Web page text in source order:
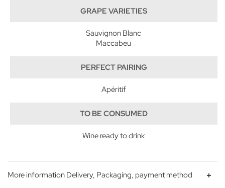
GRAPE VARIETIES
Sauvignon Blanc
Maccabeu
PERFECT PAIRING
Apéritif
TO BE CONSUMED
Wine ready to drink
More information Delivery, Packaging, payment method